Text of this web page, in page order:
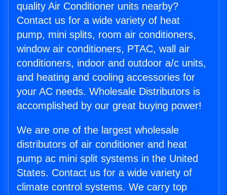
quality Air Conditioner units nearby?
Contact us for a wide variety of heat
pump, mini splits, room air conditioners,
window air conditioners, PTAC, wall air
conditioners, indoor and outdoor a/c units,
and heating and cooling accessories for
your AC needs. Wholesale Distributors is
accomplished by our great buying power!
We are one of the largest wholesale
distributors of air conditioner and heat
pump ac mini split systems in the United
States. Contact us for a wide variety of
climate control systems. We carry top